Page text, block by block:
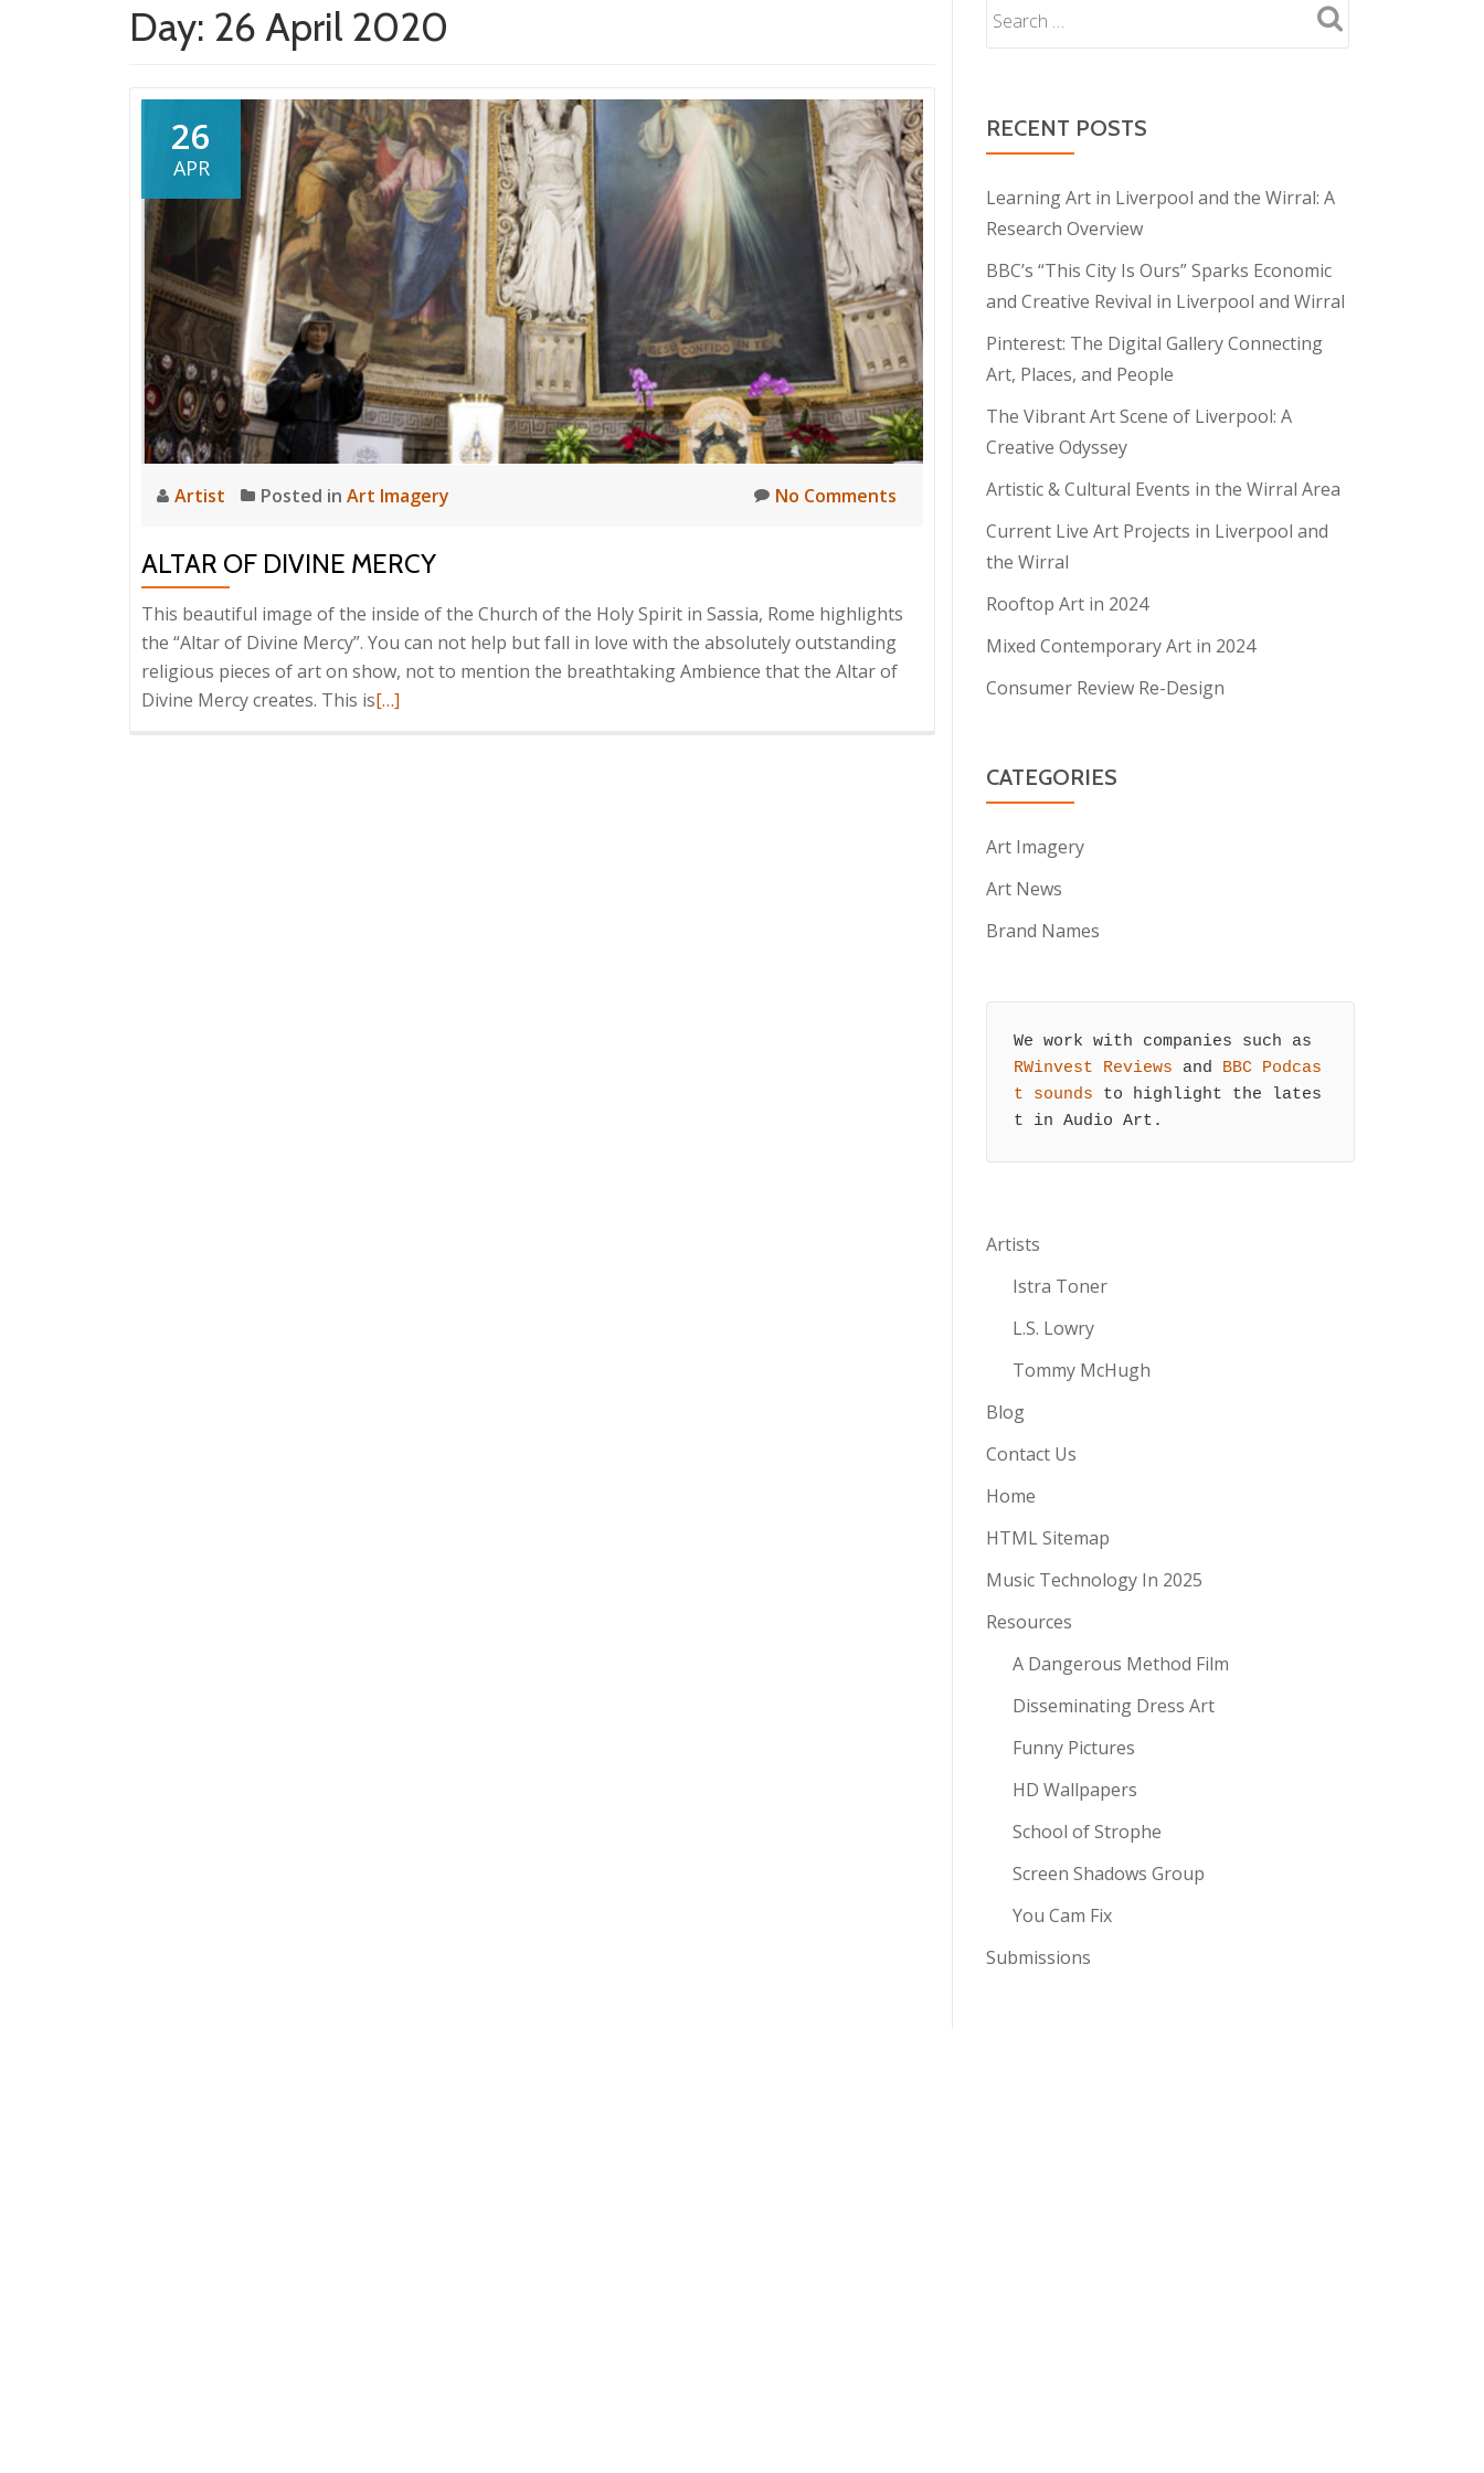
Day: 26 April 2020
26
APR
Artist Posted in Art Imagery No Comments
ALTAR OF DIVINE MERCY
This beautiful image of the inside of the Church of the Holy Spirit in Sassia, Rome highlights
the “Altar of Divine Mercy”. You can not help but fall in love with the absolutely outstanding
religious pieces of art on show, not to mention the breathtaking Ambience that the Altar of
Divine Mercy creates. This isRead
[…]
RECENT POSTS
Learning Art in Liverpool and the Wirral: A
Research Overview
BBC’s “This City Is Ours” Sparks Economic
and Creative Revival in Liverpool and Wirral
Pinterest: The Digital Gallery Connecting
Art, Places, and People
The Vibrant Art Scene of Liverpool: A
Creative Odyssey
Artistic & Cultural Events in the Wirral Area
Current Live Art Projects in Liverpool and
the Wirral
Rooftop Art in 2024
Mixed Contemporary Art in 2024
Consumer Review Re-Design
CATEGORIES
Art Imagery
Art News
Brand Names
RWinvest Reviews and BBC Podcas
t sounds to highlight the lates
t in Audio Art.
Artists
Istra Toner
L.S. Lowry
Tommy McHugh
Blog
Contact Us
Home
HTML Sitemap
Music Technology In 2025
Resources
A Dangerous Method Film
Disseminating Dress Art
Funny Pictures
HD Wallpapers
School of Strophe
Screen Shadows Group
You Cam Fix
Submissions